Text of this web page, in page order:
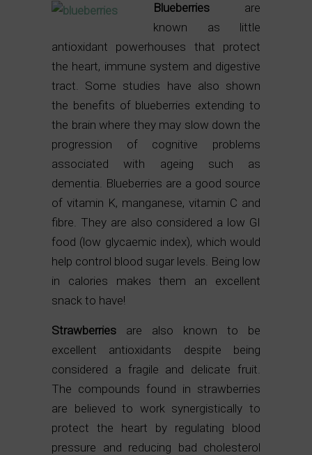
Blueberries are
known as little
antioxidant powerhouses that protect
the heart, immune system and digestive
tract. Some studies have also shown
the benefits of blueberries extending to
the brain where they may slow down the
progression of cognitive problems
associated with ageing such as
dementia. Blueberries are a good source
of vitamin K, manganese, vitamin C and
fibre. They are also considered a low GI
food (low glycaemic index), which would
help control blood sugar levels. Being low
in calories makes them an excellent
snack to have!
Strawberries are also known to be
excellent antioxidants despite being
considered a fragile and delicate fruit.
The compounds found in strawberries
are believed to work synergistically to
protect the heart by regulating blood
pressure and reducing bad cholesterol